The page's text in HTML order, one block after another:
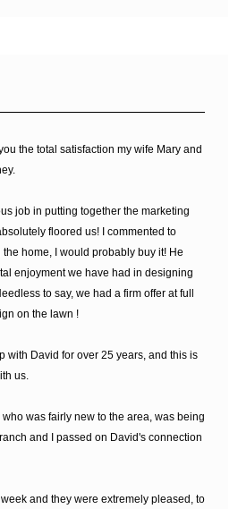
the total satisfaction my wife Mary and
job in putting together the marketing
floored us! I commented to
home, I would probably buy it! He
enjoyment we have had in designing
to say, we had a firm offer at full
on the lawn !
with David for over 25 years, and this is
us.
was fairly new to the area, was being
and I passed on David's connection
and they were extremely pleased, to